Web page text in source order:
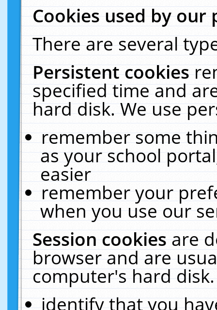
Cookies used by our
There are several
Persistent cookies
specified time and
hard disk. We use
remember some
as your school
easier
remember your
when you use our
Session cookiesare
browser and are
computer's hard
identify that you